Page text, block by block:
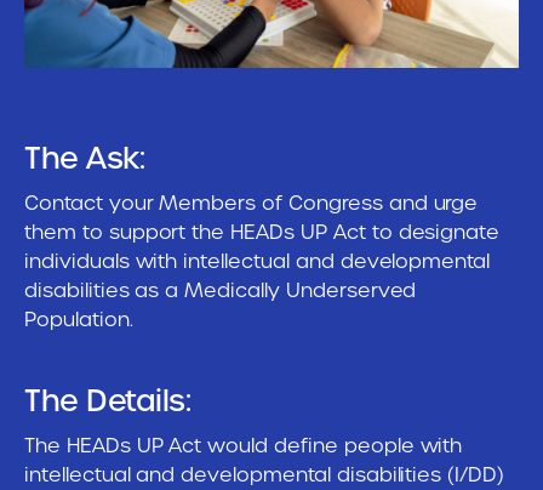
The Ask:
Contact your Members of Congress and urge
them to support the HEADs UP Act to designate
individuals with intellectual and developmental
disabilities as a Medically Underserved
Population.
The Details:
The HEADs UP Act would define people with
intellectual and developmental disabilities (I/DD)